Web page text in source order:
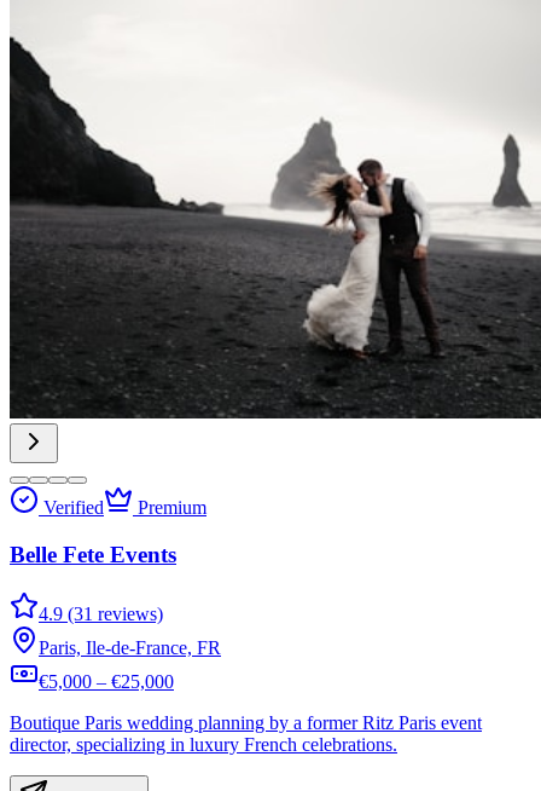
Verified Premium
Belle Fete Events
4.9 (31 reviews)
Paris, Ile-de-France, FR
€5,000 – €25,000
Boutique Paris wedding planning by a former Ritz Paris event
director, specializing in luxury French celebrations.